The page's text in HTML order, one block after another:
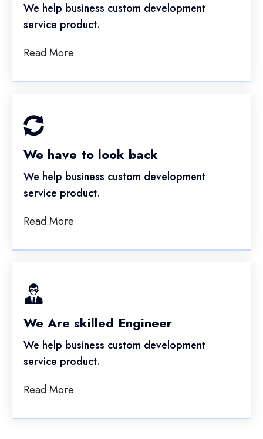
We help business custom development
service product.
Read More
We have to look back
We help business custom development
service product.
Read More
We Are skilled Engineer
We help business custom development
service product.
Read More